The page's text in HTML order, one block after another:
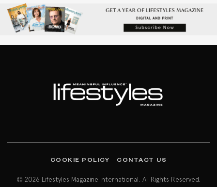
COOKIE POLICY CONTACT US
© 2026 Lifestyles Magazine International. All Rights Reserved.